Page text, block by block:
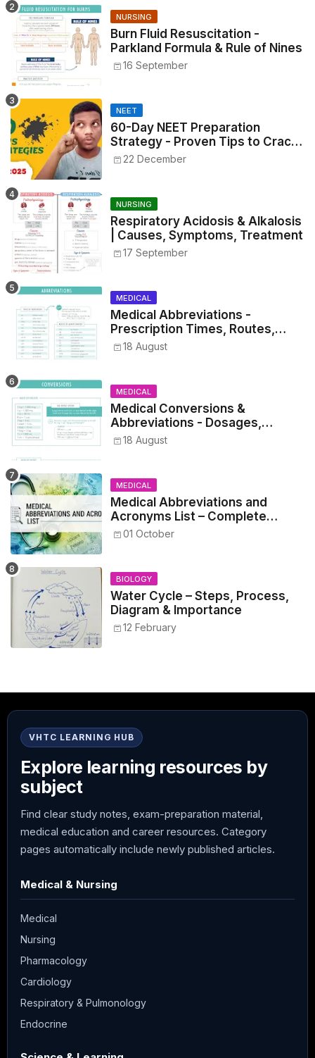
NURSING
Burn Fluid Resuscitation -
Parkland Formula & Rule of Nines
16 September
NEET
60-Day NEET Preparation
Strategy - Proven Tips to Crack
NEET 2025
22 December
NURSING
Respiratory Acidosis & Alkalosis
| Causes, Symptoms, Treatment
17 September
MEDICAL
Medical Abbreviations -
Prescription Times, Routes,
Metrics, and Drug Preparations
18 August
MEDICAL
Medical Conversions &
Abbreviations - Dosages,
Metrics, and Prescriptions
18 August
MEDICAL
Medical Abbreviations and
Acronyms List – Complete
Healthcare Reference
01 October
BIOLOGY
Water Cycle – Steps, Process,
Diagram & Importance
12 February
VHTC LEARNING HUB
Explore learning resources by
subject
Find clear study notes, exam-preparation material,
medical education and career resources. Category
pages automatically include newly published articles.
Medical & Nursing
Medical
Nursing
Pharmacology
Cardiology
Respiratory & Pulmonology
Endocrine